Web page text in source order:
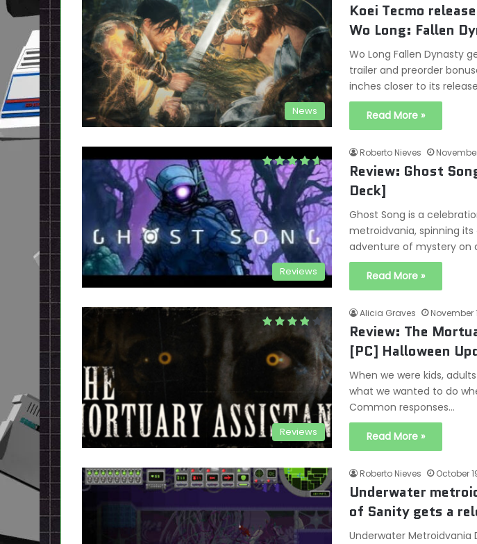
News
Koei Tecmo
Wo Long: Fallen
Wo Long Fallen Dynasty
trailer and preorder
inches closer to its
Read More »
Reviews
Roberto Nieves
Review: Ghost
Deck]
Ghost Song is a
metroidvania, spinning
adventure of mystery on
Read More »
Reviews
Alicia Graves November
Review: The
[PC] Halloween
When we were kids,
what we wanted to do
Common responses…
Read More »
Roberto Nieves October
Underwater
of Sanity gets a
Underwater Metroidvania